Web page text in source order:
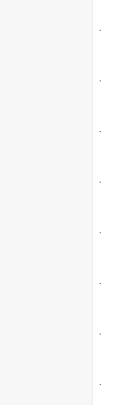
·
·
·
·
·
·
·
·